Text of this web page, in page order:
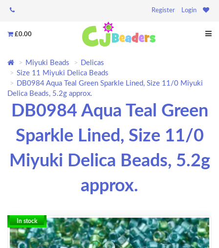
Register Login
£0.00
Miyuki Beads
Delicas
Size 11 Miyuki Delica Beads
DB0984 Aqua Teal Green Sparkle Lined, Size 11/0 Miyuki
Delica Beads, 5.2g approx.
DB0984 Aqua Teal Green
Sparkle Lined, Size 11/0
Miyuki Delica Beads, 5.2g
approx.
In stock